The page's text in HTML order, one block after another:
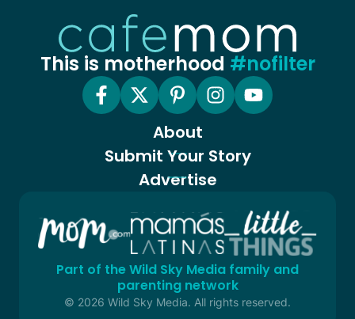
This is motherhood #nofilter
About
Submit Your Story
Advertise
Part of the Wild Sky Media family and
parenting network
© 2026 Wild Sky Media. All rights reserved.